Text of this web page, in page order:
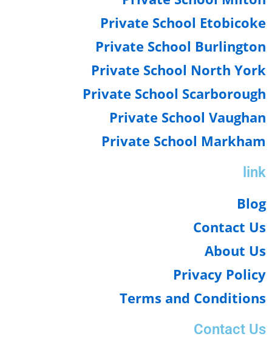
Private School
Private School
Private School North
Private School
Private School
Private School
Contact
About
Privacy
Terms and
Contact